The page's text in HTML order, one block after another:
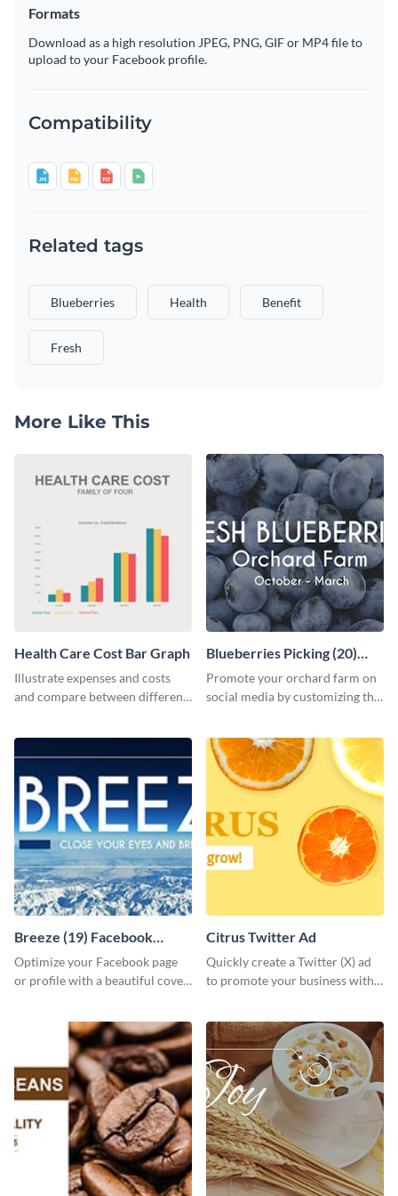
Formats
Download as a high resolution JPEG, PNG, GIF or MP4 file to
upload to your Facebook profile.
Compatibility
Related tags
Blueberries Health Benefit
Fresh
More Like This
Health Care Cost Bar Graph
Illustrate expenses and costs
and compare between different
cost bar graph template.
Blueberries Picking (20)
Facebook Ad
Promote your orchard farm on
social media by customizing this
Facebook ad.
Breeze (19) Facebook
Cover
Optimize your Facebook page
or profile with a beautiful cover
using Visme’s design editor.
Citrus Twitter Ad
Quickly create a Twitter (X) ad
to promote your business with
customize with Visme’s editor.